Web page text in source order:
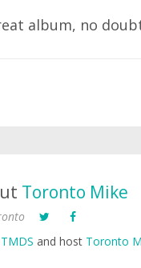
album, no
Toronto Mike
TMDS and host Toronto